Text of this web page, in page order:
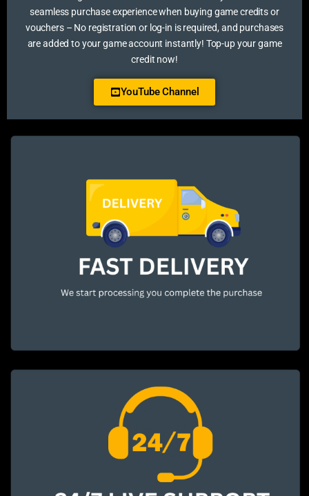
seamless purchase experience when buying game credits or
vouchers – No registration or log-in is required, and purchases
are added to your game account instantly! Top-up your game
credit now!
YouTube Channel